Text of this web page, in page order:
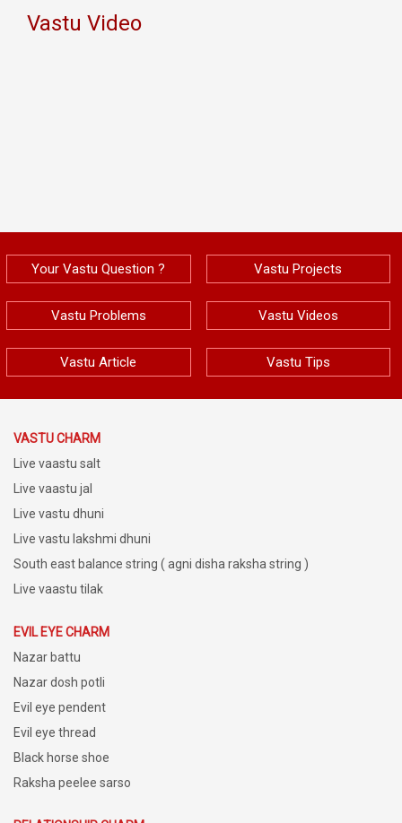
Vastu Video
Your Vastu Question ? Vastu Projects
Vastu Problems Vastu Videos
Vastu Article Vastu Tips
VASTU CHARM
Live vaastu salt
Live vaastu jal
Live vastu dhuni
Live vastu lakshmi dhuni
South east balance string ( agni disha raksha string )
Live vaastu tilak
EVIL EYE CHARM
Nazar battu
Nazar dosh potli
Evil eye pendent
Evil eye thread
Black horse shoe
Raksha peelee sarso